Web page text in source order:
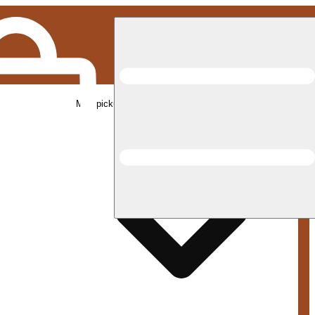
Med pickup